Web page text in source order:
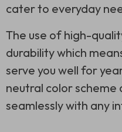
cater to everyday
The use of high-
durability which
serve you well for
neutral color scheme
seamlessly with any